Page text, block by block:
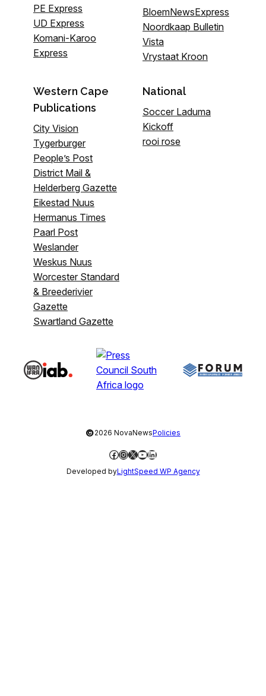
PE Express
UD Express
Komani-Karoo
Express
BloemNewsExpress
Noordkaap Bulletin
Vista
Vrystaat Kroon
Western Cape
Publications
City Vision
Tygerburger
People’s Post
District Mail &
Helderberg Gazette
Eikestad Nuus
Hermanus Times
Paarl Post
Weslander
Weskus Nuus
Worcester Standard
& Breederivier
Gazette
Swartland Gazette
National
Soccer Laduma
Kickoff
rooi rose
©2026 NovaNewsPolicies
Facebook
Instagram
X YouTube
LinkedIn
Developed byLightSpeed WP Agency